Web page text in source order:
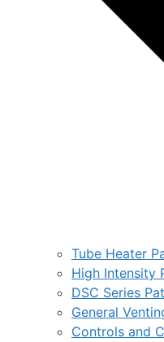
Tube Heater
High Intensity
DSC Series
General
Controls and